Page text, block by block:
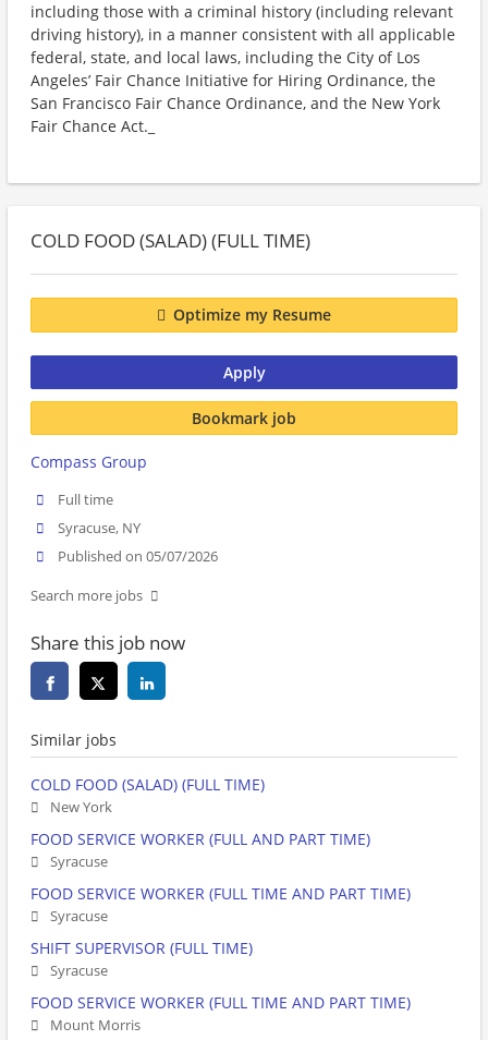
including those with a criminal history (including relevant
driving history), in a manner consistent with all applicable
federal, state, and local laws, including the City of Los
Angeles’ Fair Chance Initiative for Hiring Ordinance, the
San Francisco Fair Chance Ordinance, and the New York
Fair Chance Act._
COLD FOOD (SALAD) (FULL TIME)
Optimize my Resume
Apply
Bookmark job
Compass Group
Full time
Syracuse, NY
Published on 05/07/2026
Search more jobs
Share this job now
Similar jobs
COLD FOOD (SALAD) (FULL TIME)
New York
FOOD SERVICE WORKER (FULL AND PART TIME)
Syracuse
FOOD SERVICE WORKER (FULL TIME AND PART TIME)
Syracuse
SHIFT SUPERVISOR (FULL TIME)
Syracuse
FOOD SERVICE WORKER (FULL TIME AND PART TIME)
Mount Morris